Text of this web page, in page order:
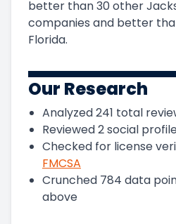
better than 30 other
companies and better
Florida.
Our Research
Analyzed241 total
Reviewed2social
Checked for license
FMCSA
Crunched 784 data
above